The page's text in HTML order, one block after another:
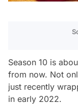
Season 10 is
from now. Not
just recently
in early 2022.